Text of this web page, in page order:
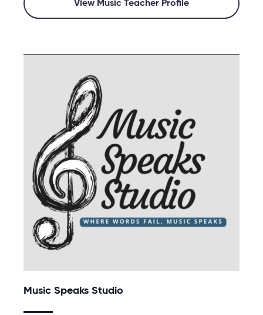
View Music Teacher Profile
Music Speaks Studio